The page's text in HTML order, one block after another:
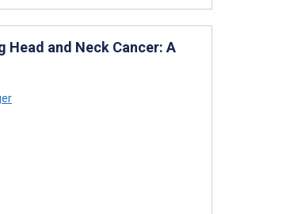
Head and Neck Cancer: A